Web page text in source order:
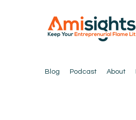
Blog Podcast About